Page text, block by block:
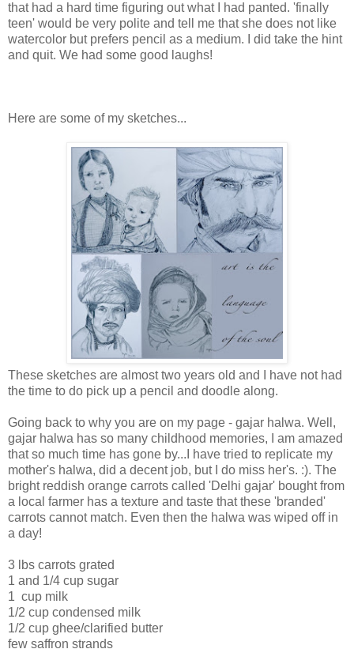
that had a hard time figuring out what I had panted. 'finally
teen' would be very polite and tell me that she does not like
watercolor but prefers pencil as a medium. I did take the hint
and quit. We had some good laughs!
Here are some of my sketches...
These sketches are almost two years old and I have not had
the time to do pick up a pencil and doodle along.
Going back to why you are on my page - gajar halwa. Well,
gajar halwa has so many childhood memories, I am amazed
that so much time has gone by...I have tried to replicate my
mother's halwa, did a decent job, but I do miss her's. :). The
bright reddish orange carrots called 'Delhi gajar' bought from
a local farmer has a texture and taste that these 'branded'
carrots cannot match. Even then the halwa was wiped off in
a day!
3 lbs carrots grated
1 and 1/4 cup sugar
1 cup milk
1/2 cup condensed milk
1/2 cup ghee/clarified butter
few saffron strands